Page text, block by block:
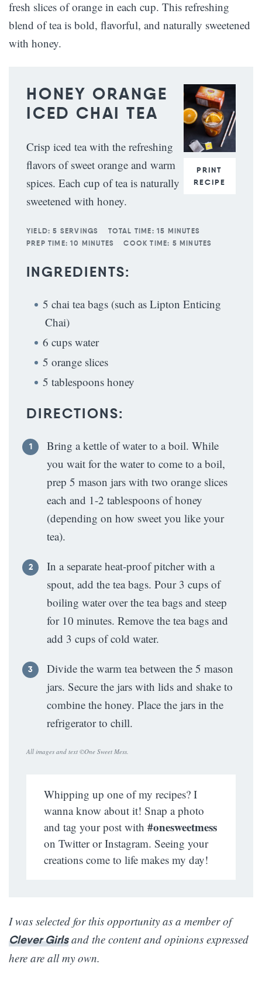
fresh slices of orange in each cup. This refreshing
blend of tea is bold, flavorful, and naturally sweetened
with honey.
PRINT
RECIPE
HONEY ORANGE
ICED CHAI TEA
Crisp iced tea with the refreshing
flavors of sweet orange and warm
spices. Each cup of tea is naturally
sweetened with honey.
YIELD: 5 SERVINGS TOTAL TIME: 15 MINUTES
PREP TIME: 10 MINUTES COOK TIME: 5 MINUTES
INGREDIENTS:
5 chai tea bags (such as Lipton Enticing
Chai)
6 cups water
5 orange slices
5 tablespoons honey
DIRECTIONS:
Bring a kettle of water to a boil. While
you wait for the water to come to a boil,
prep 5 mason jars with two orange slices
each and 1-2 tablespoons of honey
(depending on how sweet you like your
tea).
In a separate heat-proof pitcher with a
spout, add the tea bags. Pour 3 cups of
boiling water over the tea bags and steep
for 10 minutes. Remove the tea bags and
add 3 cups of cold water.
Divide the warm tea between the 5 mason
jars. Secure the jars with lids and shake to
combine the honey. Place the jars in the
refrigerator to chill.
All images and text ©One Sweet Mess
Whipping up one of my recipes? I
wanna know about it! Snap a photo
and tag your post with #onesweetmess
on Twitter or Instagram. Seeing your
creations come to life makes my day!
I was selected for this opportunity as a member of
Clever Girlsand the content and opinions expressed
here are all my own.